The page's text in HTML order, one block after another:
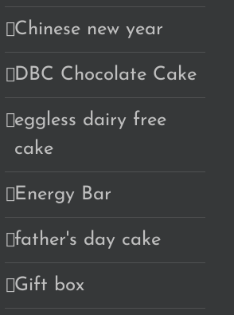
Chinese new year
DBC Chocolate Cake
eggless dairy free
cake
Energy Bar
father's day cake
Gift box